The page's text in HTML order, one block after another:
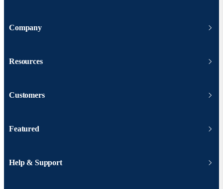
Company
Resources
Customers
Featured
Help & Support